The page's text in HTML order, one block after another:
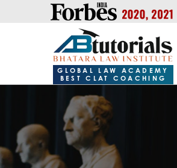
https://handle.inspiroxindia.in/
GLOBAL LAW ACADEMY
BEST CLAT COACHING